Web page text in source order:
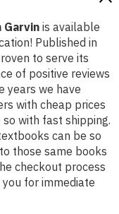
Garvin is available
Published in
to serve its
of positive reviews
years we have
with cheap prices
with fast shipping.
can be so
those same books
checkout process
for immediate